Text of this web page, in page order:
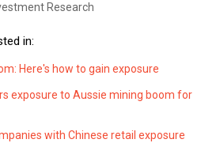
Research
in:
Here's how to gain exposure
exposure to Aussie mining boom for
with Chinese retail exposure